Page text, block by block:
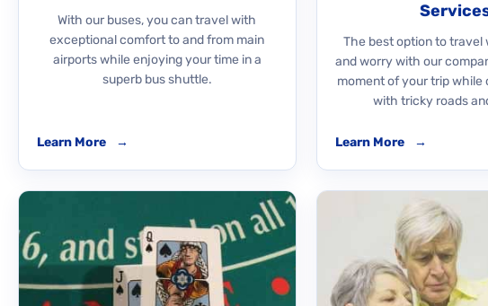
With our buses, you can travel with
exceptional comfort to and from main
airports while enjoying your time in a
superb bus shuttle.
Learn More →
The best option to travel
and worry with our
moment of your trip while
with tricky roads
Learn More →